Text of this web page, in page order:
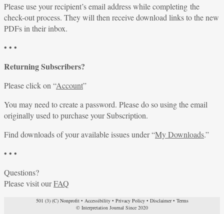
Please use your recipient’s email address while completing the
check-out process. They will then receive download links to the new
PDFs in their inbox.
• • •
Returning Subscribers?
Please click on “Account”
You may need to create a password. Please do so using the email
originally used to purchase your Subscription.
Find downloads of your available issues under “My Downloads.”
• • •
Questions?
Please visit ourFAQ
501 (3) (C) Nonprofit• Accessibility• Privacy Policy• Disclaimer• Terms
© Interpretation Journal Since 2020